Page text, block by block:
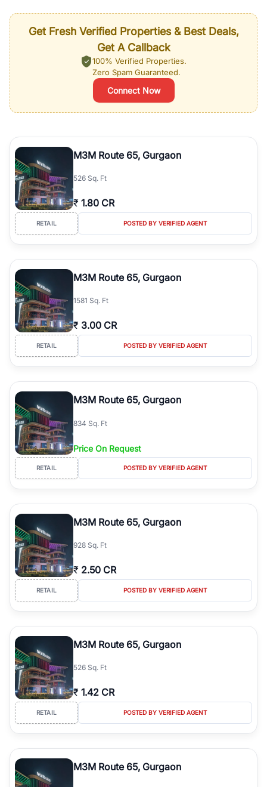
Get Fresh Verified Properties & Best Deals,
Get A Callback
100% Verified Properties.
Zero Spam Guaranteed.
Connect Now
M3M Route 65, Gurgaon
526 Sq. Ft
₹ 1.80 CR
RETAIL POSTED BY VERIFIED AGENT
M3M Route 65, Gurgaon
1581 Sq. Ft
₹ 3.00 CR
RETAIL POSTED BY VERIFIED AGENT
M3M Route 65, Gurgaon
834 Sq. Ft
Price On Request
RETAIL POSTED BY VERIFIED AGENT
M3M Route 65, Gurgaon
928 Sq. Ft
₹ 2.50 CR
RETAIL POSTED BY VERIFIED AGENT
M3M Route 65, Gurgaon
526 Sq. Ft
₹ 1.42 CR
RETAIL POSTED BY VERIFIED AGENT
M3M Route 65, Gurgaon